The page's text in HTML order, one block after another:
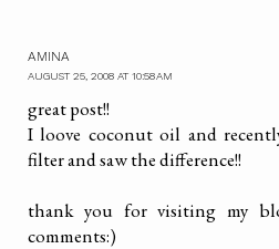
AMINA
AUGUST 25, 2008 AT 10:58 AM
great post!!
I loove coconut oil and
filter and saw the difference!!
thank you for visiting my
comments:)